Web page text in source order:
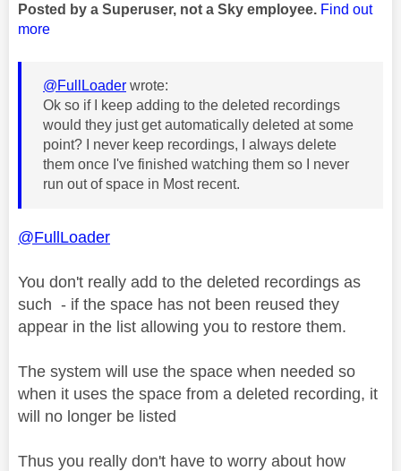
Posted by a Superuser, not a Sky employee. Find out
more
@FullLoader wrote:
Ok so if I keep adding to the deleted recordings
would they just get automatically deleted at some
point? I never keep recordings, I always delete
them once I've finished watching them so I never
run out of space in Most recent.
@FullLoader
You don't really add to the deleted recordings as
such - if the space has not been reused they
appear in the list allowing you to restore them.
The system will use the space when needed so
when it uses the space from a deleted recording, it
will no longer be listed
Thus you really don't have to worry about how